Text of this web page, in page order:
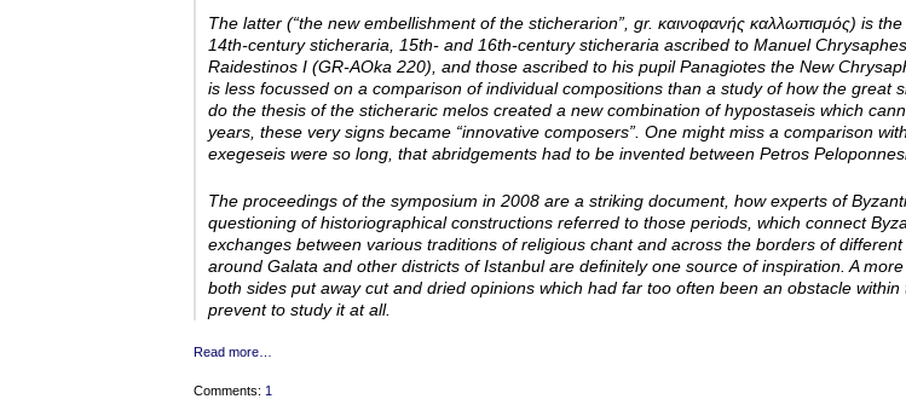
The latter (“the new embellishment of the sticherarion”, gr. καινοφανής καλλωπισμός) is
14th-­century sticheraria, 15th-­ and 16th-­century sticheraria ascribed to Manuel
Raidestinos I (GR-­AOka 220), and those ascribed to his pupil Panagiotes the New
is less focussed on a comparison of individual compositions than a study of how the
do the thesis of the sticheraric melos created a new combination of hypostaseis which
years, these very signs became “innovative composers”. One might miss a comparison
exegeseis were so long, that abridgements had to be invented between Petros
The proceedings of the symposium in 2008 are a striking document, how experts of
questioning of historiographical constructions referred to those periods, which connect
exchanges between various traditions of religious chant and across the borders of
around Galata and other districts of Istanbul are definitely one source of inspiration. A
both sides put away cut and dried opinions which had far too often been an obstacle
prevent to study it at all.
Read more…
Comments: 1